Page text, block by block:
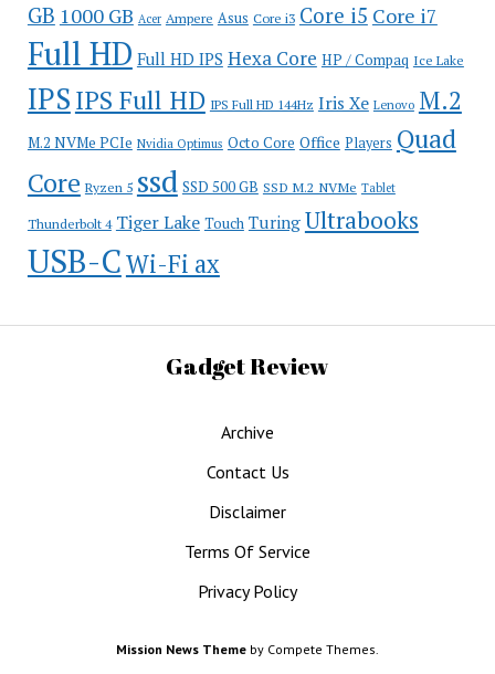
GB 1000 GB Acer Ampere Asus Core i3 Core i5 Core i7
Full HD Full HD IPS Hexa Core HP / Compaq Ice Lake
IPS IPS Full HD IPS Full HD 144Hz Iris Xe Lenovo M.2
M.2 NVMe PCIe Nvidia Optimus Octo Core Office Players Quad
Core Ryzen 5 ssd SSD 500 GB SSD M.2 NVMe Tablet
Thunderbolt 4 Tiger Lake Touch Turing Ultrabooks
USB-CWi-Fi ax
Gadget Review
Archive
Contact Us
Disclaimer
Terms Of Service
Privacy Policy
Mission News Theme by Compete Themes.